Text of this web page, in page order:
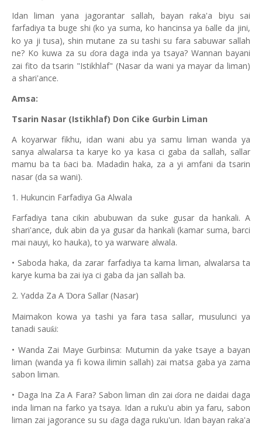
Idan liman yana jagorantar sallah, bayan raka'a biyu sai
farfadiya ta buge shi (ko ya suma, ko hancinsa ya ɓalle da jini,
ko ya ji tusa), shin mutane za su tashi su fara sabuwar sallah
ne? Ko kuwa za su ɗora daga inda ya tsaya? Wannan bayani
zai fito da tsarin "Istikhlaf" (Nasar da wani ya mayar da liman)
a shari'ance.
Amsa:
Tsarin Nasar (Istikhlaf) Don Cike Gurbin Liman
A koyarwar fikhu, idan wani abu ya samu liman wanda ya
sanya alwalarsa ta karye ko ya kasa ci gaba da sallah, sallar
mamu ba ta ɓaci ba. Madadin haka, za a yi amfani da tsarin
nasar (da sa wani).
1. Hukuncin Farfadiya Ga Alwala
Farfadiya tana cikin abubuwan da suke gusar da hankali. A
shari'ance, duk abin da ya gusar da hankali (kamar suma, barci
mai nauyi, ko hauka), to ya warware alwala.
• Saboda haka, da zarar farfadiya ta kama liman, alwalarsa ta
karye kuma ba zai iya ci gaba da jan sallah ba.
2. Yadda Za A Ɗora Sallar (Nasar)
Maimakon kowa ya tashi ya fara tasa sallar, musulunci ya
tanadi sauƙi:
• Wanda Zai Maye Gurbinsa: Mutumin da yake tsaye a bayan
liman (wanda ya fi kowa ilimin sallah) zai matsa gaba ya zama
sabon liman.
• Daga Ina Za A Fara? Sabon liman ɗin zaiɗora ne daidai daga
inda liman na farko ya tsaya. Idan a ruku'u abin ya faru, sabon
liman zai jagorance su su ɗaga daga ruku'un. Idan bayan raka'a